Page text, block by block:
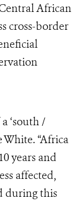
African
cross-border
‘south /
White. “Africa
years and
affected,
during this